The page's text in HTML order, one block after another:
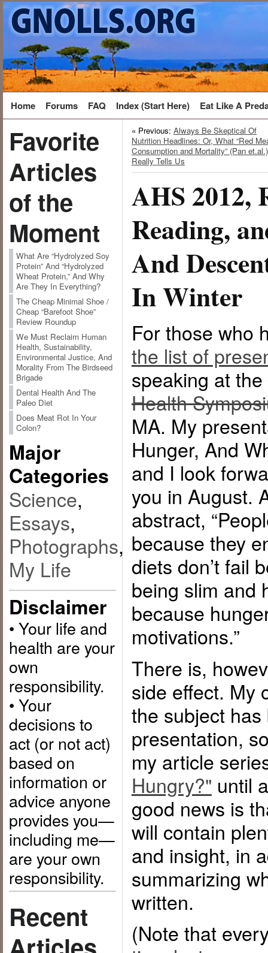
Home Forums FAQ Index (Start Here) Eat Like A
Favorite
Articles
of the
Moment
What Are “Hydrolyzed Soy
Protein” And “Hydrolyzed
Wheat Protein,” And Why
Are They In Everything?
The Cheap Minimal Shoe /
Cheap “Barefoot Shoe”
Review Roundup
We Must Reclaim Human
Health, Sustainability,
Environmental Justice, And
Morality From The Birdseed
Brigade
Dental Health And The
Paleo Diet
Does Meat Rot In Your
Colon?
Major
Categories
Science,
Essays,
Photographs,
My Life
Disclaimer
• Your life and
health are your
own
responsibility.
• Your
decisions to
act (or not act)
based on
information or
advice anyone
provides you—
including me—
are your own
responsibility.
Recent
« Previous: Always Be Skeptical Of
Nutrition Headlines: Or, What “Red
Consumption and Mortality” (Pan et.al.)
Really Tells Us
AHS 2012,
Reading,
And
In Winter
For those who
the list of
speaking at the
Health
MA. My
Hunger, And
and I look
you in August.
abstract,
because they
diets don’t fail
being slim and
because
motivations.”
There is,
side effect. My
the subject
presentation,
my article
Hungry?" until
good news is
will contain
and insight, in
summarizing
written.
(Note that